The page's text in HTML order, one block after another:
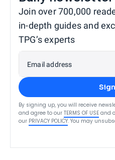
Join over 700,000
in-depth guides and
TPG’s experts
Email address
By signing up, you will receive
and agree to our TERMS OF USE and
our PRIVACY POLICY. You may